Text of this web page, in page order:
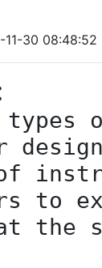
11-30 08:48:52
types
to
the